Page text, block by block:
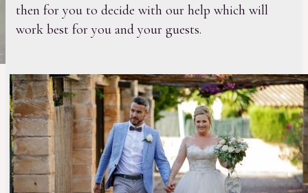
then for you to decide with our help which will
work best for you and your guests.